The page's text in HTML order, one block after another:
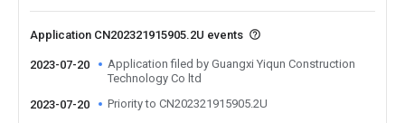
Application CN202321915905.2U events
2023-07-20
Application filed by Guangxi Yiqun Construction
Technology Co ltd
2023-07-20
Priority to CN202321915905.2U